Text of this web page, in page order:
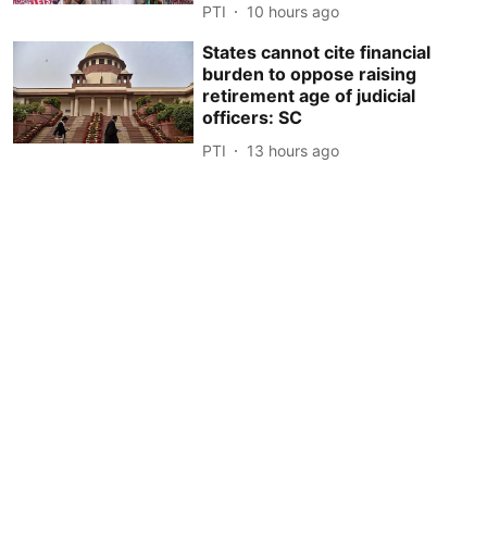
PTI 10 hours ago
States cannot cite financial
burden to oppose raising
retirement age of judicial
officers: SC
PTI 13 hours ago